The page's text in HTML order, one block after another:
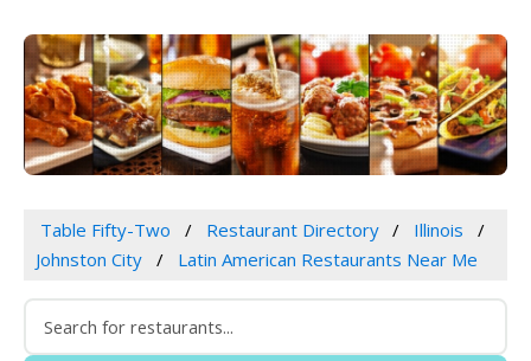
Table Fifty-Two Restaurant Directory
Illinois
Johnston City
Latin American Restaurants Near Me